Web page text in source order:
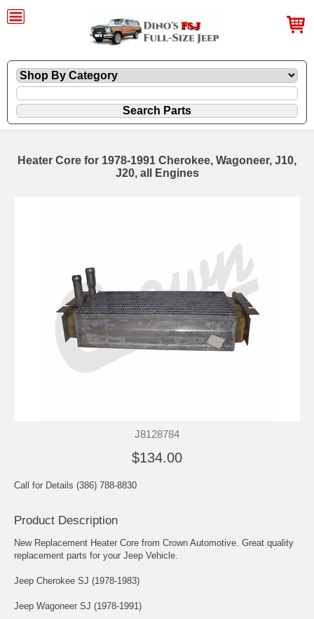
Heater Core for 1978-1991 Cherokee, Wagoneer, J10,
J20, all Engines
J8128784
$134.00
Call for Details (386) 788-8830
Product Description
New Replacement Heater Core from Crown Automotive. Great quality
replacement parts for your Jeep Vehicle.
Jeep Cherokee SJ (1978-1983)
Jeep Wagoneer SJ (1978-1991)